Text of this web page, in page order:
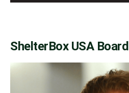
ShelterBox USA Board